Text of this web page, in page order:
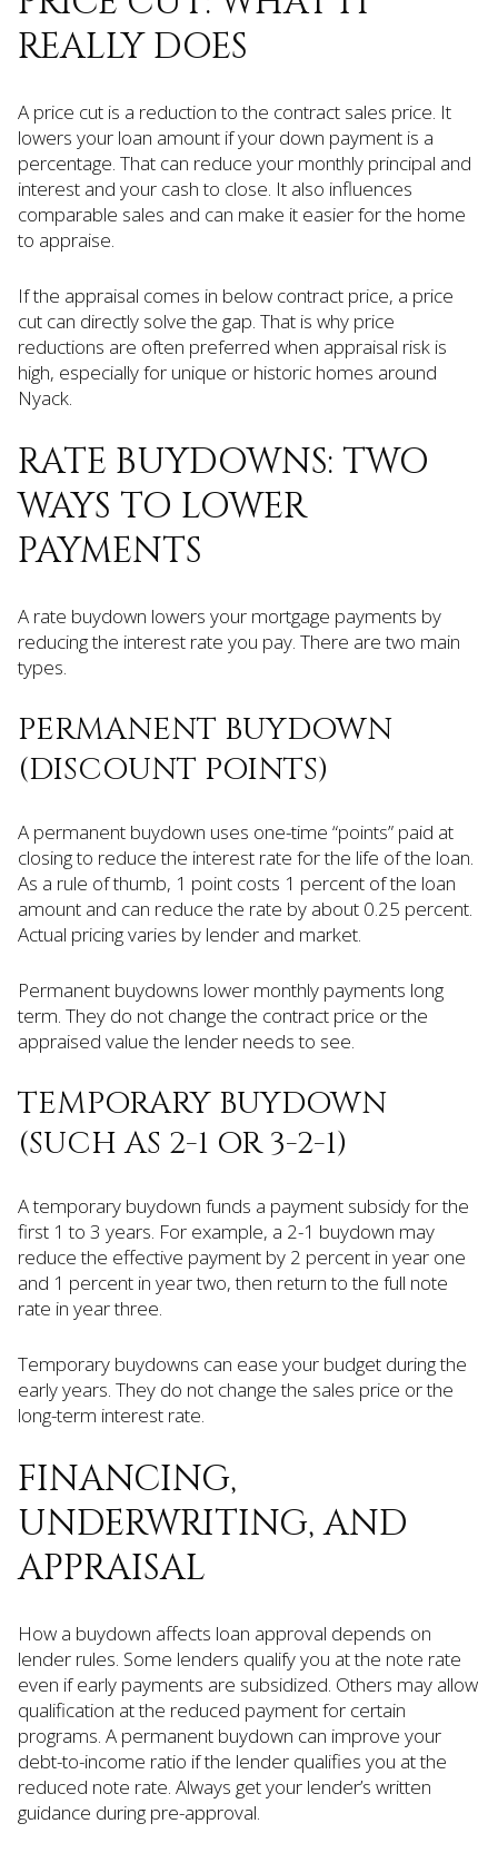
REALLY DOES
A price cut is a reduction to the contract sales price. It
lowers your loan amount if your down payment is a
percentage. That can reduce your monthly principal and
interest and your cash to close. It also influences
comparable sales and can make it easier for the home
to appraise.
If the appraisal comes in below contract price, a price
cut can directly solve the gap. That is why price
reductions are often preferred when appraisal risk is
high, especially for unique or historic homes around
Nyack.
RATE BUYDOWNS: TWO
WAYS TO LOWER
PAYMENTS
A rate buydown lowers your mortgage payments by
reducing the interest rate you pay. There are two main
types.
PERMANENT BUYDOWN
(DISCOUNT POINTS)
A permanent buydown uses one-time “points” paid at
closing to reduce the interest rate for the life of the loan.
As a rule of thumb, 1 point costs 1 percent of the loan
amount and can reduce the rate by about 0.25 percent.
Actual pricing varies by lender and market.
Permanent buydowns lower monthly payments long
term. They do not change the contract price or the
appraised value the lender needs to see.
TEMPORARY BUYDOWN
(SUCH AS 2-1 OR 3-2-1)
A temporary buydown funds a payment subsidy for the
first 1 to 3 years. For example, a 2-1 buydown may
reduce the effective payment by 2 percent in year one
and 1 percent in year two, then return to the full note
rate in year three.
Temporary buydowns can ease your budget during the
early years. They do not change the sales price or the
long-term interest rate.
FINANCING,
UNDERWRITING, AND
APPRAISAL
How a buydown affects loan approval depends on
lender rules. Some lenders qualify you at the note rate
even if early payments are subsidized. Others may allow
qualification at the reduced payment for certain
programs. A permanent buydown can improve your
debt-to-income ratio if the lender qualifies you at the
reduced note rate. Always get your lender’s written
guidance during pre-approval.